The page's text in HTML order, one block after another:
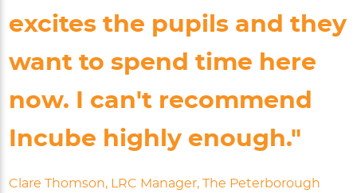
excites the pupils and they
want to spend time here
now. I can't recommend
Incube highly enough."
Clare Thomson, LRC Manager, The Peterborough